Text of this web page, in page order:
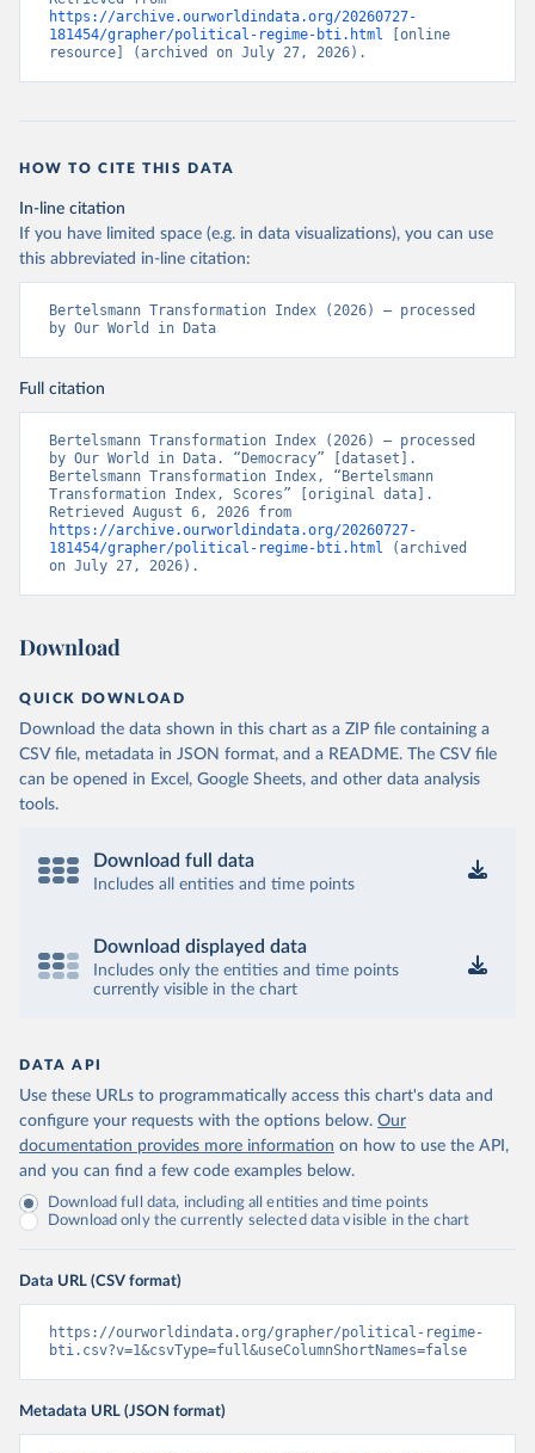
https://archive.ourworldindata.org/20260727-
181454/grapher/political-regime-bti.html [online
resource] (archived on July 27, 2026).
HOW TO CITE THIS DATA
In-line citation
If you have limited space (e.g. in data visualizations), you can use
this abbreviated in-line citation:
Bertelsmann Transformation Index (2026) – processed
by Our World in Data
Full citation
Bertelsmann Transformation Index (2026) – processed
by Our World in Data. “Democracy” [dataset].
Bertelsmann Transformation Index, “Bertelsmann
Transformation Index, Scores” [original data].
https://archive.ourworldindata.org/20260727-
181454/grapher/political-regime-bti.html (archived
on July 27, 2026).
Download
QUICK DOWNLOAD
Download the data shown in this chart as a ZIP file containing a
CSV file, metadata in JSON format, and a README. The CSV file
can be opened in Excel, Google Sheets, and other data analysis
tools.
Download full data
Includes all entities and time points
Download displayed data
Includes only the entities and time points
currently visible in the chart
DATA API
Use these URLs to programmatically access this chart's data and
configure your requests with the options below. Our
documentation provides more information on how to use the API,
and you can find a few code examples below.
Download full data, including all entities and time points
Download only the currently selected data visible in the chart
Data URL (CSV format)
https://ourworldindata.org/grapher/political-regime-
bti.csv?v=1&csvType=full&useColumnShortNames=false
Metadata URL (JSON format)